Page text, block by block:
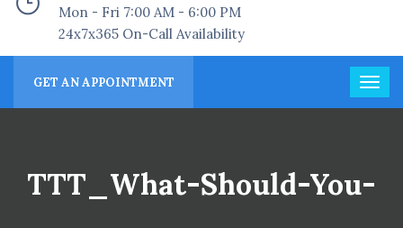
Mon - Fri 7:00 AM - 6:00 PM
24x7x365 On-Call Availability
GET AN APPOINTMENT
TTT_What-Should-You-